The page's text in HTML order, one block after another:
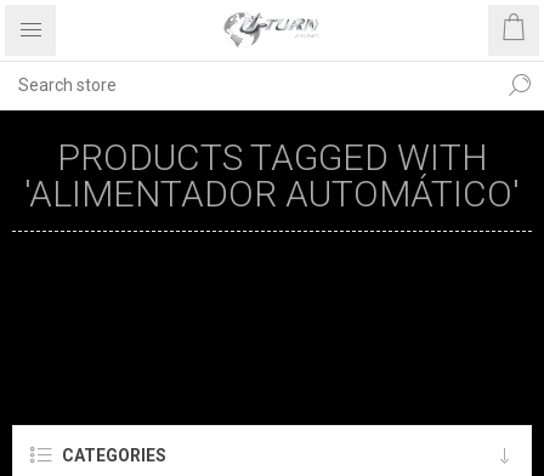
PRODUCTS TAGGED WITH
'ALIMENTADOR AUTOMÁTICO'
CATEGORIES